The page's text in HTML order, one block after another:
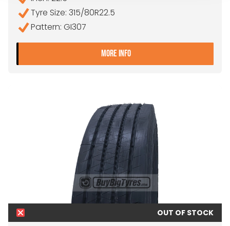
Tyre Size: 315/80R22.5
Pattern: GI307
MORE INFO- 315/80R22.5 FALKEN
OUT OF STOCK